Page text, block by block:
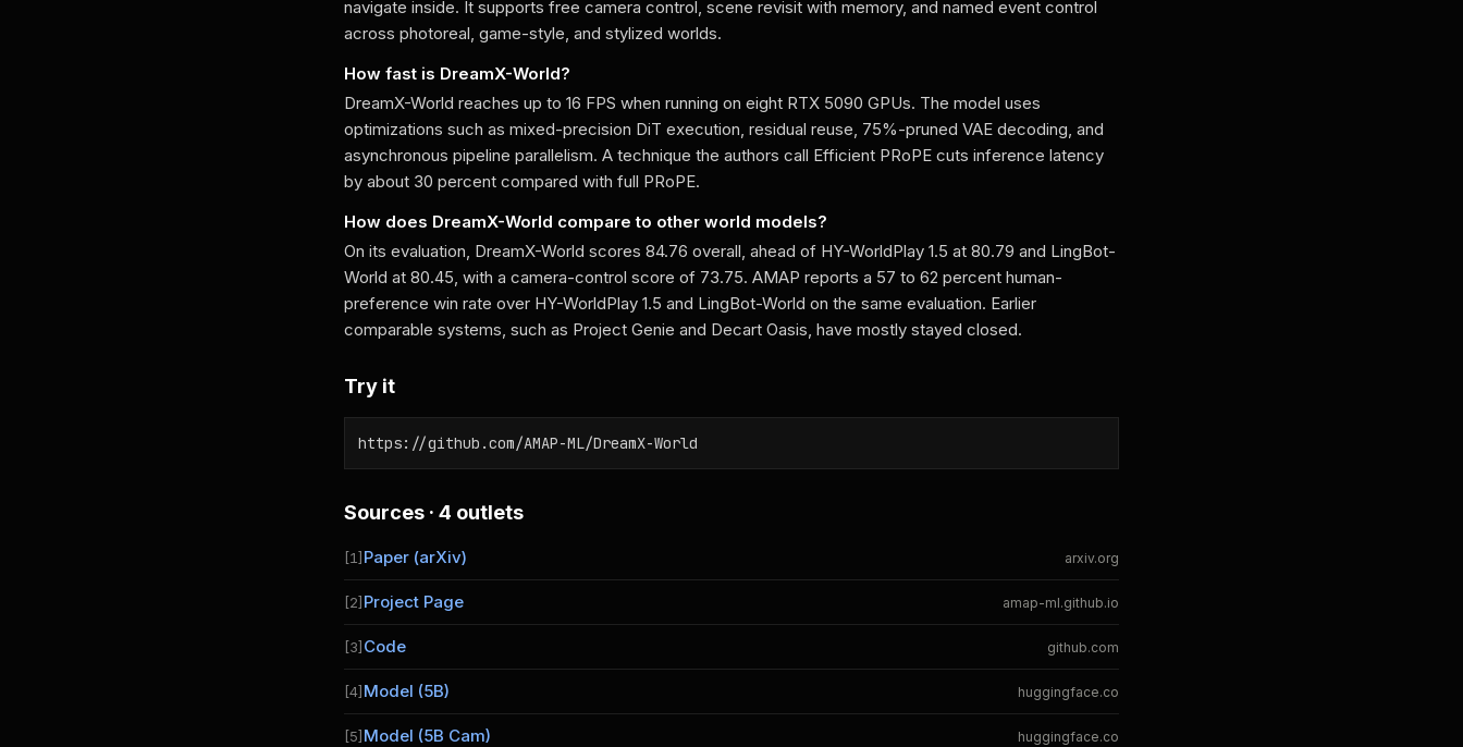
navigate inside. It supports free camera control, scene revisit with memory, and named event control
across photoreal, game-style, and stylized worlds.
How fast is DreamX-World?
DreamX-World reaches up to 16 FPS when running on eight RTX 5090 GPUs. The model uses
optimizations such as mixed-precision DiT execution, residual reuse, 75%-pruned VAE decoding, and
asynchronous pipeline parallelism. A technique the authors call Efficient PRoPE cuts inference latency
by about 30 percent compared with full PRoPE.
How does DreamX-World compare to other world models?
On its evaluation, DreamX-World scores 84.76 overall, ahead of HY-WorldPlay 1.5 at 80.79 and LingBot-
World at 80.45, with a camera-control score of 73.75. AMAP reports a 57 to 62 percent human-
preference win rate over HY-WorldPlay 1.5 and LingBot-World on the same evaluation. Earlier
comparable systems, such as Project Genie and Decart Oasis, have mostly stayed closed.
Try it
https://github.com/AMAP-ML/DreamX-World
Sources · 4 outlets
[1] Paper (arXiv) arxiv.org
[2] Project Page amap-ml.github.io
[3] Code github.com
[4] Model (5B) huggingface.co
[5] Model (5B Cam) huggingface.co